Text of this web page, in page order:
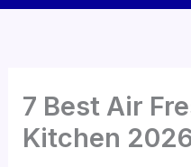
7 Best Air
Kitchen